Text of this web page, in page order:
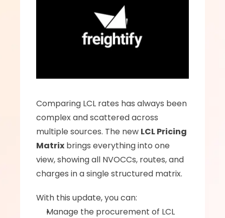
Comparing LCL rates has always been
complex and scattered across
multiple sources. The new LCL Pricing
Matrix brings everything into one
view, showing all NVOCCs, routes, and
charges in a single structured matrix.
With this update, you can:
Manage the procurement of LCL